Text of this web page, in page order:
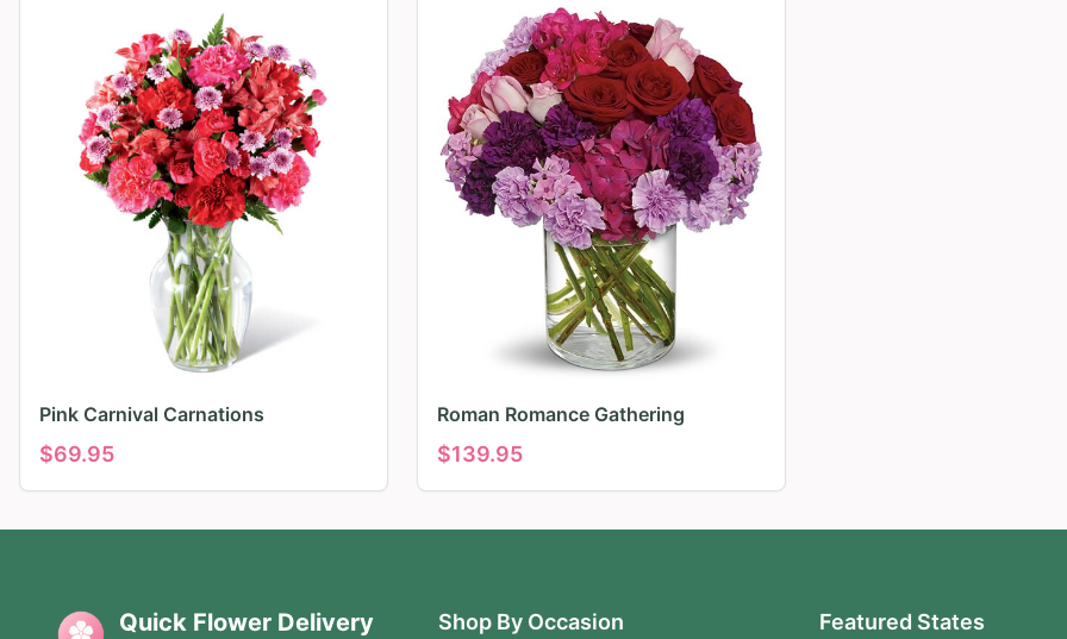
Pink Carnival Carnations
$69.95
Roman Romance Gathering
$139.95
Quick Flower Delivery Shop By Occasion Featured States